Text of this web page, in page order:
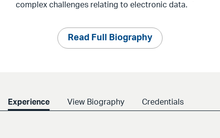
complex challenges relating to electronic data.
Read Full Biography
Experience View Biography Credentials